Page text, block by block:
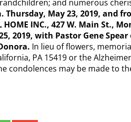
and numerous
May 23, 2019, and
HOME INC., 427 W. Main St.,
2019, with Pastor Gene
In lieu of flowers,
PA 15419 or the
condolences may be made to